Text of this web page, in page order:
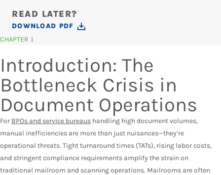
READ LATER?
DOWNLOAD PDF
CHAPTER 1
Introduction: The
Bottleneck Crisis in
Document Operations
For BPOs and service bureaus handling high document volumes,
manual inefficiencies are more than just nuisances—they’re
operational threats. Tight turnaround times (TATs), rising labor costs,
and stringent compliance requirements amplify the strain on
traditional mailroom and scanning operations. Mailrooms are often